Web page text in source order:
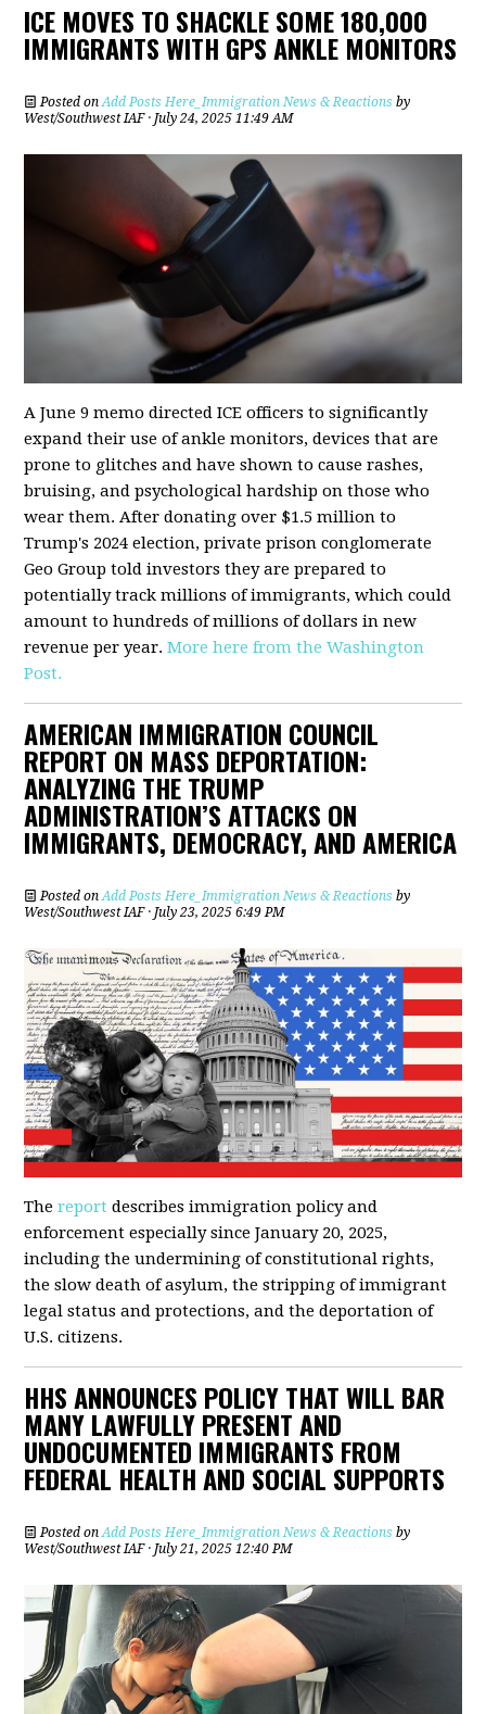
ICE MOVES TO SHACKLE SOME 180,000
IMMIGRANTS WITH GPS ANKLE MONITORS
Posted onAdd Posts Here_Immigration News & Reactions by
West/Southwest IAF· July 24, 2025 11:49 AM
A June 9 memo directed ICE officers to significantly
expand their use of ankle monitors, devices that are
prone to glitches and have shown to cause rashes,
bruising, and psychological hardship on those who
wear them. After donating over $1.5 million to
Trump's 2024 election, private prison conglomerate
Geo Group told investors they are prepared to
potentially track millions of immigrants, which could
amount to hundreds of millions of dollars in new
revenue per year.More here from the Washington
Post.
AMERICAN IMMIGRATION COUNCIL
REPORT ON MASS DEPORTATION:
ANALYZING THE TRUMP
ADMINISTRATION’S ATTACKS ON
IMMIGRANTS, DEMOCRACY, AND AMERICA
Posted onAdd Posts Here_Immigration News & Reactions by
West/Southwest IAF· July 23, 2025 6:49 PM
Thereport describes immigration policy and
enforcement especially since January 20, 2025,
including the undermining of constitutional rights,
the slow death of asylum, the stripping of immigrant
legal status and protections, and the deportation of
U.S. citizens.
HHS ANNOUNCES POLICY THAT WILL BAR
MANY LAWFULLY PRESENT AND
UNDOCUMENTED IMMIGRANTS FROM
FEDERAL HEALTH AND SOCIAL SUPPORTS
Posted onAdd Posts Here_Immigration News & Reactions by
West/Southwest IAF· July 21, 2025 12:40 PM